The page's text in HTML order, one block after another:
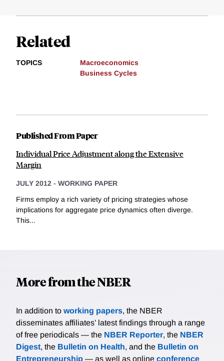
Related
TOPICS
Macroeconomics
Business Cycles
Published From Paper
Individual Price Adjustment along the Extensive
Margin
JULY 2012 - WORKING PAPER
Firms employ a rich variety of pricing strategies whose
implications for aggregate price dynamics often diverge.
This...
More from the NBER
In addition to working papers, the NBER
disseminates affiliates’ latest findings through a range
of free periodicals — the NBER Reporter, the NBER
Digest, the Bulletin on Health, and the Bulletin on
Entrepreneurship — as well as online conference